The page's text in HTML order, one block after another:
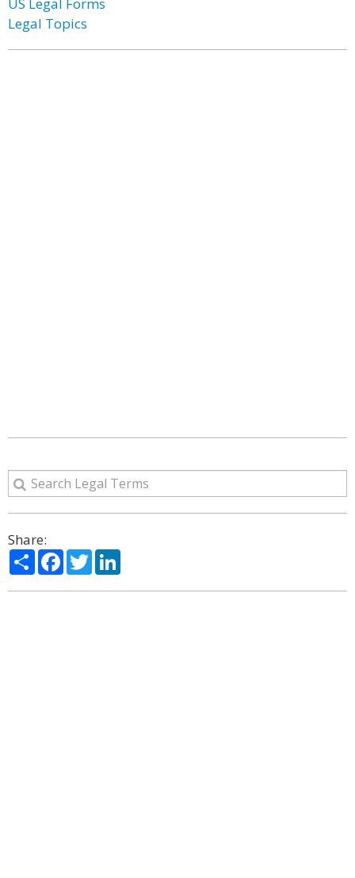
Legal Topics
Share:
ShareFacebook
Twitter